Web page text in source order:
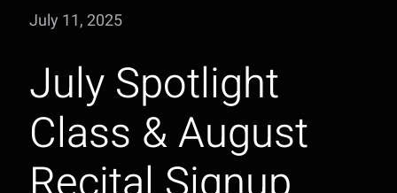
July 11, 2025
July Spotlight
Class & August